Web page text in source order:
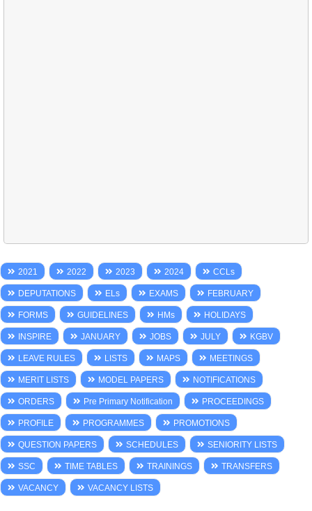
2021 2022 2023 2024 CCLs
DEPUTATIONS ELs EXAMS FEBRUARY
FORMS GUIDELINES HMs HOLIDAYS
INSPIRE JANUARY JOBS JULY KGBV
LEAVE RULES LISTS MAPS MEETINGS
MERIT LISTS MODEL PAPERS NOTIFICATIONS
ORDERS Pre Primary Notification PROCEEDINGS
PROFILE PROGRAMMES PROMOTIONS
QUESTION PAPERS SCHEDULES SENIORITY LISTS
SSC TIME TABLES TRAININGS TRANSFERS
VACANCY VACANCY LISTS